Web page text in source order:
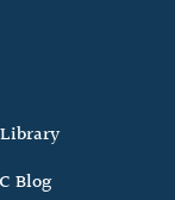
Blog